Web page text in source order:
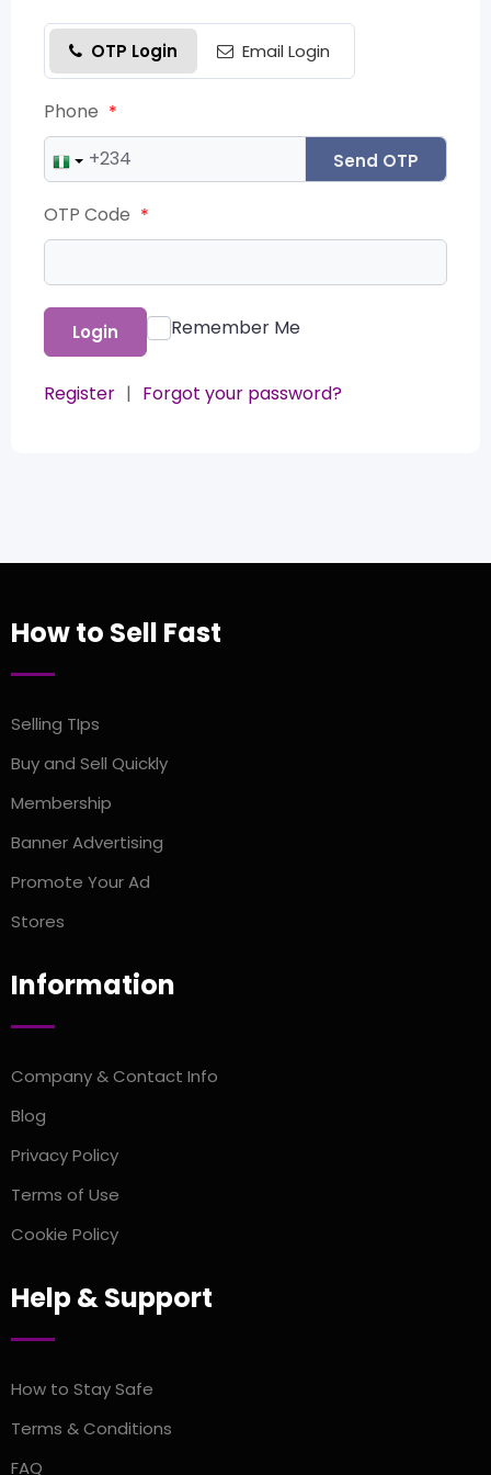
OTP Login Email Login
Phone *
Send OTP
OTP Code *
Login Remember Me
Register | Forgot your password?
How to Sell Fast
Selling TIps
Buy and Sell Quickly
Membership
Banner Advertising
Promote Your Ad
Stores
Information
Company & Contact Info
Blog
Privacy Policy
Terms of Use
Cookie Policy
Help & Support
How to Stay Safe
Terms & Conditions
FAQ